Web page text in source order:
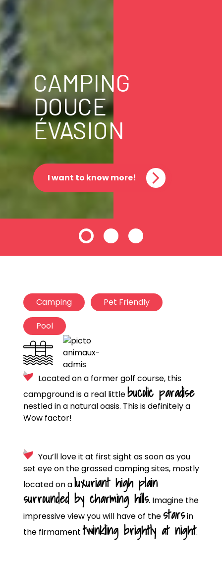
CAMPING
DOUCE
ÉVASION
I want to know more!
Camping Pet Friendly
Pool
Located on a former golf course, this
campground is a real littlebucolic paradise
nestled in a natural oasis. This is definitely a
Wow factor!
You’ll love it at first sight as soon as you
set eye on the grassed camping sites, mostly
located on aluxuriant high plain
surrounded by charming hills. Imagine the
impressive view you will have of thestarsin
the firmamenttwinkling brightly at night.